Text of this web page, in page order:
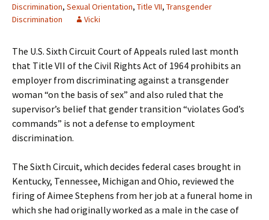
Discrimination, Sexual Orientation, Title VII, Transgender
Discrimination
Vicki
The U.S. Sixth Circuit Court of Appeals ruled last month
that Title VII of the Civil Rights Act of 1964 prohibits an
employer from discriminating against a transgender
woman “on the basis of sex” and also ruled that the
supervisor’s belief that gender transition “violates God’s
commands” is not a defense to employment
discrimination.
The Sixth Circuit, which decides federal cases brought in
Kentucky, Tennessee, Michigan and Ohio, reviewed the
firing of Aimee Stephens from her job at a funeral home in
which she had originally worked as a male in the case of